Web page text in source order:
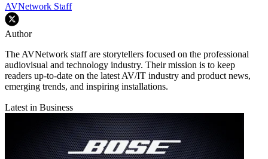
AVNetwork Staff
Author
The AVNetwork staff are storytellers focused on the professional
audiovisual and technology industry. Their mission is to keep
readers up-to-date on the latest AV/IT industry and product news,
emerging trends, and inspiring installations.
Latest in Business